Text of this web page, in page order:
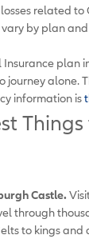
related
by plan
Insurance plan
journey alone.
information is
Things
Castle.
through
to kings